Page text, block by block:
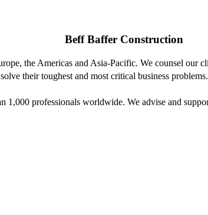
Beff Baffer Construction
the Americas and Asia-Pacific. We counsel our
their toughest and most critical business problems.
professionals worldwide. We advise and